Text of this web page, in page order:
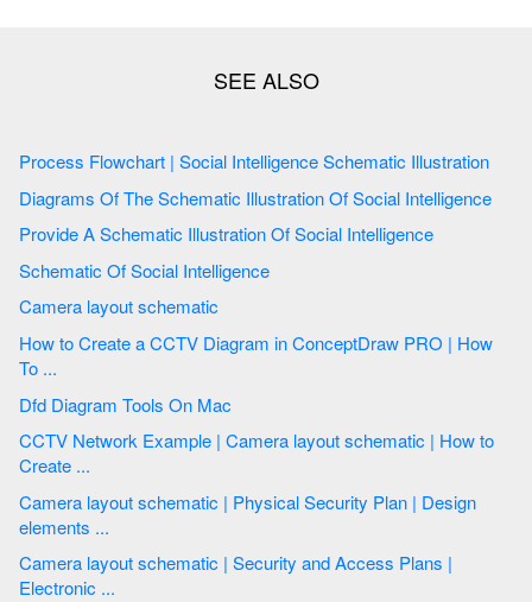
Process Flowchart | Social Intelligence Schematic Illustration
Diagrams Of The Schematic Illustration Of Social Intelligence
Provide A Schematic Illustration Of Social Intelligence
Schematic Of Social Intelligence
Camera layout schematic
How to Create a CCTV Diagram in ConceptDraw PRO | How
To ...
Dfd Diagram Tools On Mac
CCTV Network Example | Camera layout schematic | How to
Create ...
Camera layout schematic | Physical Security Plan | Design
elements ...
Camera layout schematic | Security and Access Plans |
Electronic ...